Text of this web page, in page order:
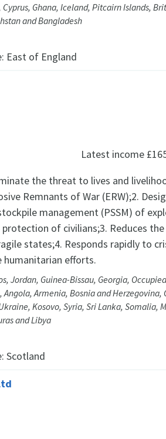
Ghana, Iceland, Pitcairn Islands,
and Bangladesh
East of England
Latest income
the threat to lives and
Remnants of War (ERW);2.
management (PSSM) of
of civilians;3. Reduces
states;4. Responds rapidly to
humanitarian efforts.
Jordan, Guinea-Bissau, Georgia,
Angola, Armenia, Bosnia and Herzegovina,
Kosovo, Syria, Sri Lanka, Somalia,
and Libya
Scotland